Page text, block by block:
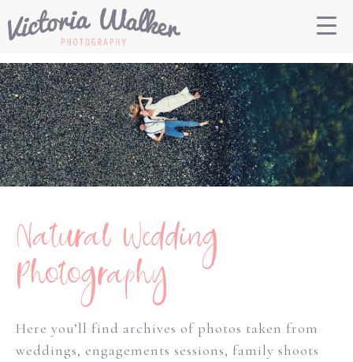
Natural Wedding
Photography
Here you’ll find archives of photos taken from
weddings, engagements sessions, family shoots